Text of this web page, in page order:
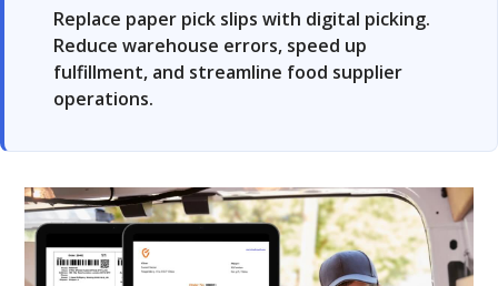
Replace paper pick slips with digital picking.
Reduce warehouse errors, speed up
fulfillment, and streamline food supplier
operations.